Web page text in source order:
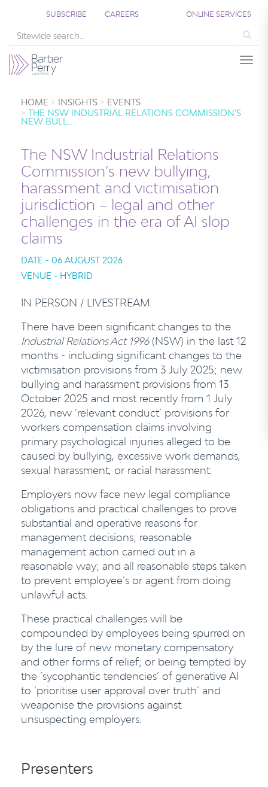
SUBSCRIBE CAREERS ONLINE SERVICES
HOME INSIGHTS
EVENTS
THE NSW INDUSTRIAL RELATIONS COMMISSION’S
NEW BULL…
The NSW Industrial Relations
Commission’s new bullying,
harassment and victimisation
jurisdiction – legal and other
challenges in the era of AI slop
claims
DATE - 06 AUGUST 2026
VENUE - HYBRID
IN PERSON / LIVESTREAM
There have been significant changes to the
Industrial Relations Act 1996(NSW) in the last 12
months - including significant changes to the
victimisation provisions from 3 July 2025; new
bullying and harassment provisions from 13
October 2025 and most recently from 1 July
2026, new ‘relevant conduct’ provisions for
workers compensation claims involving
primary psychological injuries alleged to be
caused by bullying, excessive work demands,
sexual harassment, or racial harassment.
Employers now face new legal compliance
obligations and practical challenges to prove
substantial and operative reasons for
management decisions; reasonable
management action carried out in a
reasonable way; and all reasonable steps taken
to prevent employee’s or agent from doing
unlawful acts.
These practical challenges will be
compounded by employees being spurred on
by the lure of new monetary compensatory
and other forms of relief; or being tempted by
the ‘sycophantic tendencies’ of generative AI
to ‘prioritise user approval over truth’ and
weaponise the provisions against
unsuspecting employers.
Presenters